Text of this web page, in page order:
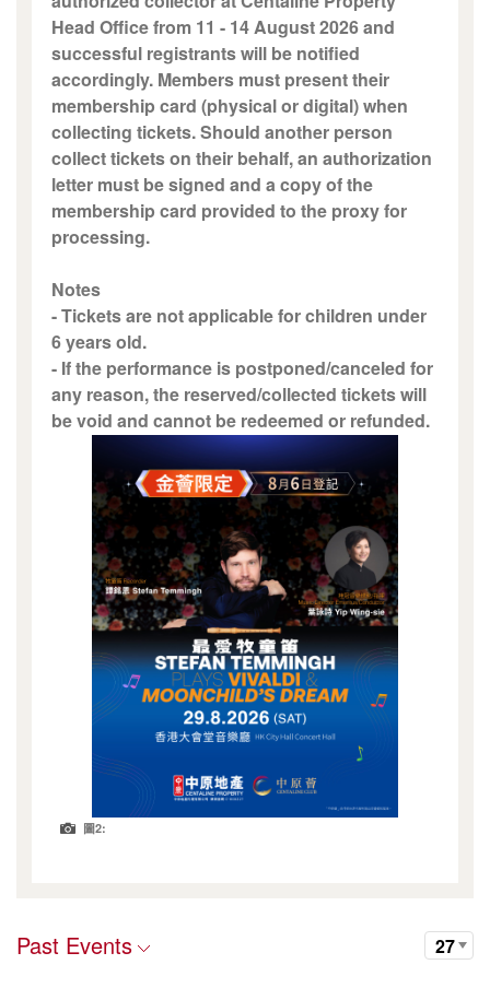
Head Office from 11 - 14 August 2026 and
successful registrants will be notified
accordingly. Members must present their
membership card (physical or digital) when
collecting tickets. Should another person
collect tickets on their behalf, an authorization
letter must be signed and a copy of the
membership card provided to the proxy for
processing.
Notes
- Tickets are not applicable for children under
6 years old.
- If the performance is postponed/canceled for
any reason, the reserved/collected tickets will
be void and cannot be redeemed or refunded.
圖2:
Past Events 27